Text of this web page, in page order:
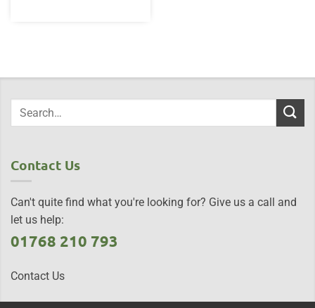
Contact Us
Can't quite find what you're looking for? Give us a call and
let us help:
01768 210 793
Contact Us